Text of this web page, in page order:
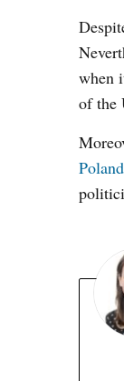
when
of the